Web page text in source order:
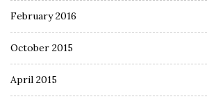
February 2016
October 2015
April 2015